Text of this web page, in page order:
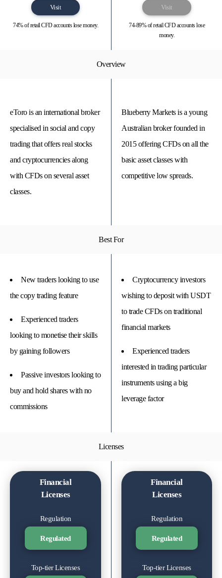
Visit
74% of retail CFD accounts lose money.
Visit
74-89% of retail CFD accounts lose
money.
Overview
eToro is an international broker
specialised in social and copy
trading that offers real stocks
and cryptocurrencies along
with CFDs on several asset
classes.
Blueberry Markets is a young
Australian broker founded in
2015 offering CFDs on all the
basic asset classes with
competitive low spreads.
Best For
New traders looking to use
the copy trading feature
Experienced traders
looking to monetise their skills
by gaining followers
Passive investors looking to
buy and hold shares with no
commissions
Cryptocurrency investors
wishing to deposit with USDT
to trade CFDs on traditional
financial markets
Experienced traders
interested in trading particular
instruments using a big
leverage factor
Licenses
Financial
Licenses
Regulation
Regulated
Top-tier Licenses
Financial
Licenses
Regulation
Regulated
Top-tier Licenses